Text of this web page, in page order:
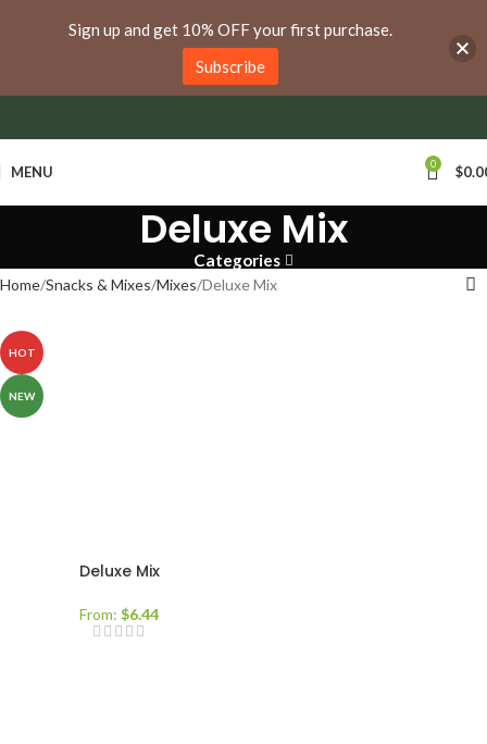
MENU 0 $
Deluxe Mix
Categories
Home Snacks & Mixes Mixes Deluxe Mix
HOT
NEW
Deluxe Mix
From: $6.44
anywhere in Ontario and Quebec!
Sign up and get 10% OFF your first purchase.
Subscribe